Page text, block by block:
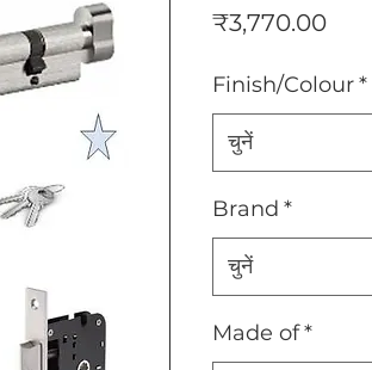
₹3,770.00मूल्य
Finish/Colour*
चुनें
Brand *
चुनें
Made of*